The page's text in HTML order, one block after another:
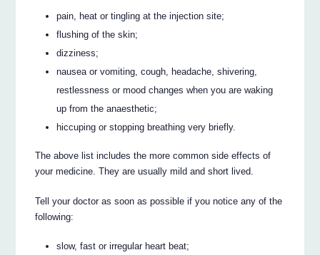
pain, heat or tingling at the injection site;
flushing of the skin;
dizziness;
nausea or vomiting, cough, headache, shivering,
restlessness or mood changes when you are waking
up from the anaesthetic;
hiccuping or stopping breathing very briefly.
The above list includes the more common side effects of
your medicine. They are usually mild and short lived.
Tell your doctor as soon as possible if you notice any of the
following:
slow, fast or irregular heart beat;